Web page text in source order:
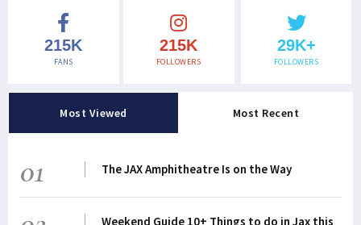
215K
FANS
215K
FOLLOWERS
29K+
FOLLOWERS
Most Viewed Most Recent
01 The JAX Amphitheatre Is on the Way
Weekend Guide 10+ Things to do in Jax this